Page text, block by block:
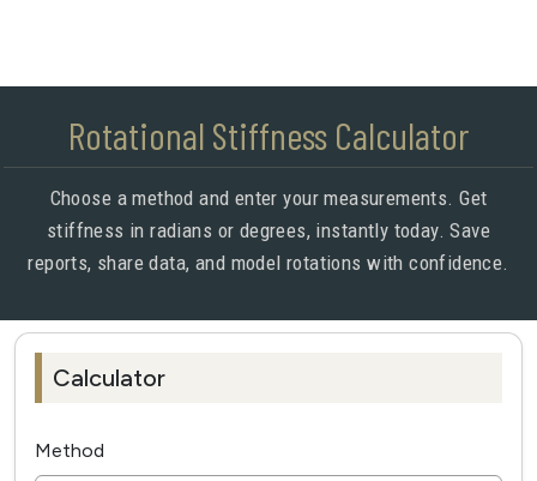
Rotational Stiffness Calculator
Choose a method and enter your measurements. Get
stiffness in radians or degrees, instantly today. Save
reports, share data, and model rotations with confidence.
Calculator
Method